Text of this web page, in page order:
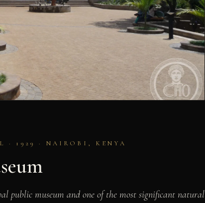
· 1929 · NAIROBI, KENYA
public museum and one of the most significant natural